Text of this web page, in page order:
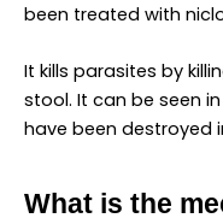
been treated with
It kills parasites by
stool. It can be seen
have been destroyed
What is the